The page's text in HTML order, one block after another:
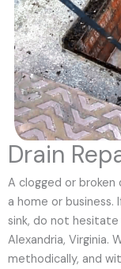
Drain
A clogged or
a home or business.
sink, do not hesitate
Alexandria, Virginia.
methodically, and